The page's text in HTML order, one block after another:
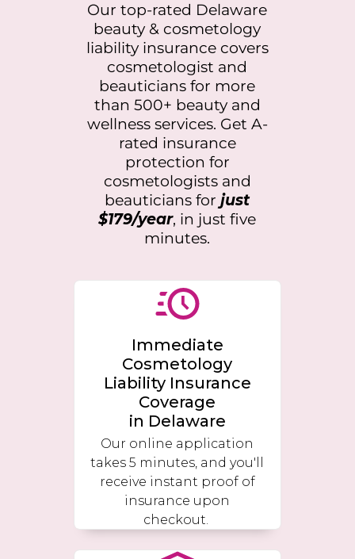
Our top-rated Delaware
beauty & cosmetology
liability insurance covers
cosmetologist and
beauticians for more
than 500+ beauty and
wellness services. Get A-
rated insurance
protection for
cosmetologists and
beauticians forjust
$179/year, in just five
minutes.
Immediate
Cosmetology
Liability Insurance
Coverage
in Delaware
Our online application
takes 5 minutes, and you'll
receive instant proof of
insurance upon
checkout.